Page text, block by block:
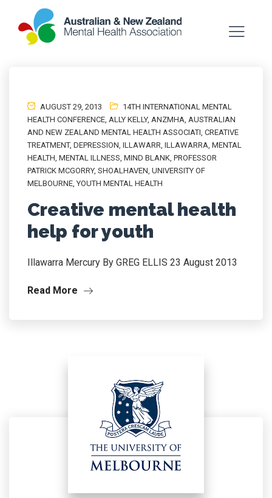
AUGUST 29, 2013
14TH INTERNATIONAL MENTAL
HEALTH CONFERENCE, ALLY KELLY, ANZMHA, AUSTRALIAN
AND NEW ZEALAND MENTAL HEALTH ASSOCIATI, CREATIVE
TREATMENT, DEPRESSION, ILLAWARR, ILLAWARRA, MENTAL
HEALTH, MENTAL ILLNESS, MIND BLANK, PROFESSOR
PATRICK MCGORRY, SHOALHAVEN, UNIVERSITY OF
MELBOURNE,YOUTH MENTAL HEALTH
Creative mental health
help for youth
Illawarra Mercury By GREG ELLIS 23 August 2013
Read More